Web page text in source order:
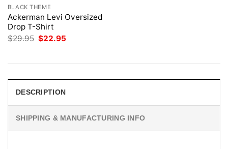
BLACK THEME
Ackerman Levi Oversized
Drop T-Shirt
$29.95 Original
$22.95
DESCRIPTION
SHIPPING & MANUFACTURING INFO